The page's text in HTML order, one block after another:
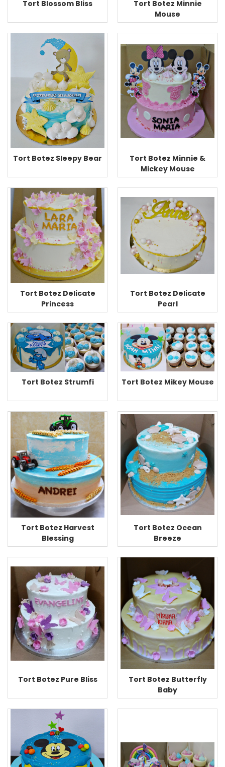
Tort Blossom Bliss
Tort Botez Minnie
Mouse
Tort Botez Sleepy Bear
Tort Botez Minnie &
Mickey Mouse
Tort Botez Delicate
Princess
Tort Botez Delicate
Pearl
Tort Botez Strumfi Tort Botez Mikey Mouse
Tort Botez Harvest
Blessing
Tort Botez Ocean
Breeze
Tort Botez Pure Bliss
Tort Botez Butterfly
Baby